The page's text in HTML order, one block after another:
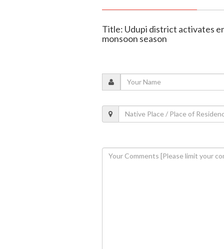
Title: Udupi district activates
monsoon season